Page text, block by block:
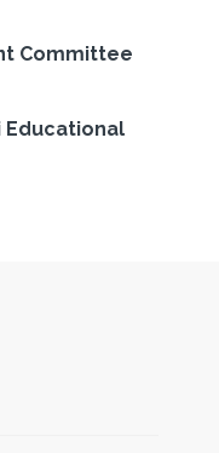
Committee
Educational